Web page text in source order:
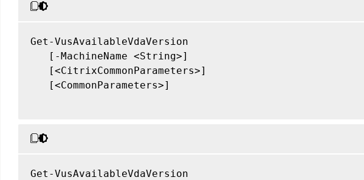
Get-VusAvailableVdaVersion
   [-MachineName <String>]
   [<CitrixCommonParameters>]
   [<CommonParameters>]
Get-VusAvailableVdaVersion